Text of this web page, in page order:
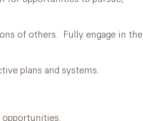
of others. Fully engage in the
plans and systems.